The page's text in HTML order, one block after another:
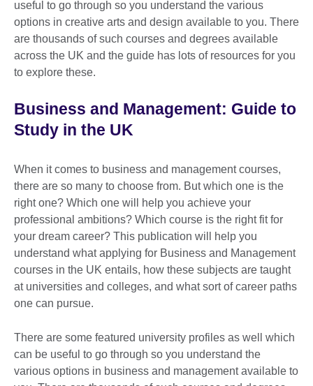
useful to go through so you understand the various
options in creative arts and design available to you. There
are thousands of such courses and degrees available
across the UK and the guide has lots of resources for you
to explore these.
Business and Management: Guide to
Study in the UK
When it comes to business and management courses,
there are so many to choose from. But which one is the
right one? Which one will help you achieve your
professional ambitions? Which course is the right fit for
your dream career? This publication will help you
understand what applying for Business and Management
courses in the UK entails, how these subjects are taught
at universities and colleges, and what sort of career paths
one can pursue.
There are some featured university profiles as well which
can be useful to go through so you understand the
various options in business and management available to